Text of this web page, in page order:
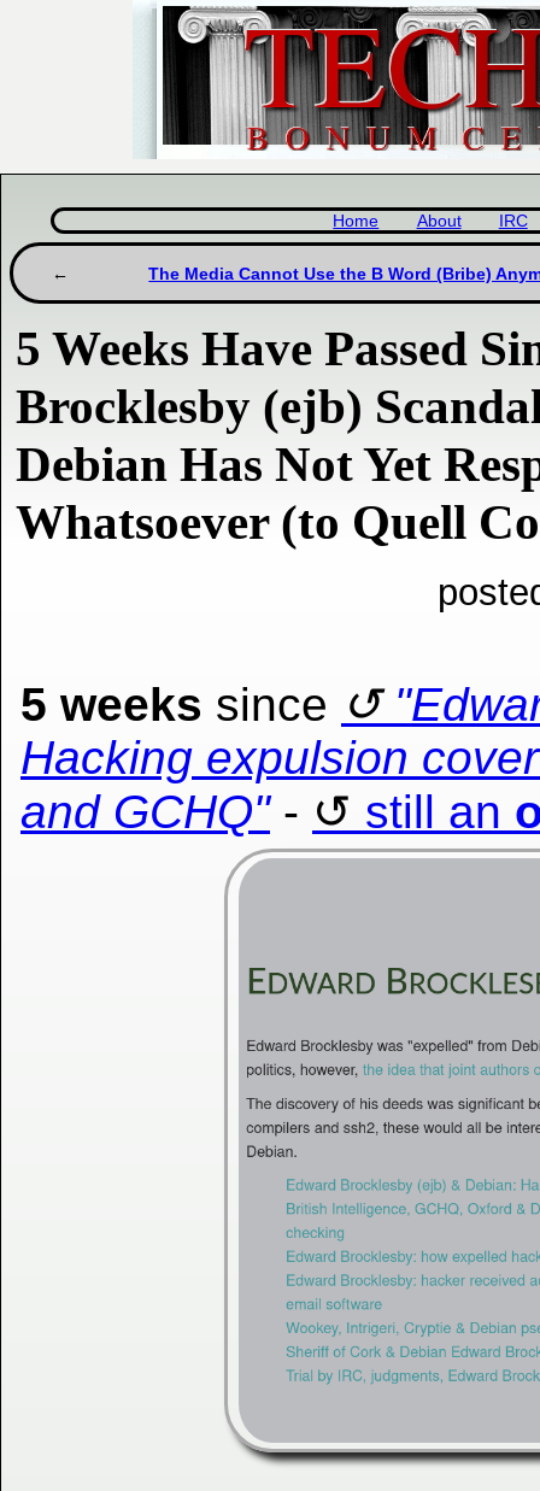
Home About IRC
The Media Cannot Use the B Word (Bribe)
5 Weeks Have Passed
Brocklesby (ejb)
Debian Has Not Yet
Whatsoever (to Quell
5 weeks since
Hacking expulsion
and GCHQ"- still an